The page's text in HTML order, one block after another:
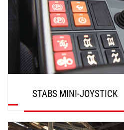
STABS MINI-JOYSTICK
DISCOVER